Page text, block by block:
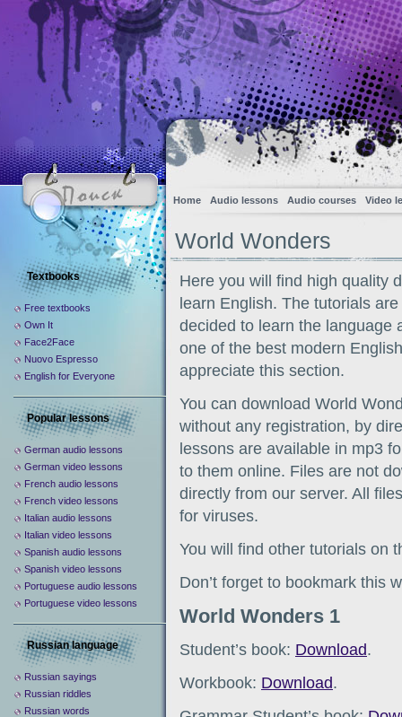
Home Audio lessons Audio courses Video
World Wonders
Here you will find high quality
learn English. The tutorials
decided to learn the language
one of the best modern
appreciate this section.
You can download World
without any registration, by
lessons are available in mp3
to them online. Files are not
directly from our server. All
for viruses.
You will find other tutorials on
Don’t forget to bookmark this
World Wonders 1
Student’s book: Download.
Workbook: Download.
Textbooks
Free textbooks
Own It
Face2Face
Nuovo Espresso
English for Everyone
Popular lessons
German audio lessons
German video lessons
French audio lessons
French video lessons
Italian audio lessons
Italian video lessons
Spanish audio lessons
Spanish video lessons
Portuguese audio lessons
Portuguese video lessons
Russian language
Russian sayings
Russian riddles
Russian words